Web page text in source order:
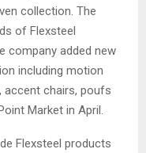
collection. The
of Flexsteel
company added new
including motion
accent chairs, poufs
Market in April.
Flexsteel products